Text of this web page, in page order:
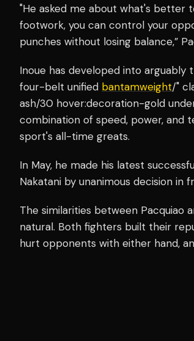
"He asked me about what's better
footwork, you can control your
punches without losing balance,”
Inoue has developed into
four-belt unified bantamweight/"
ash/30 hover:decoration-gold
combination of speed, power, and
sport's all-time greats.
In May, he made his latest
Nakatani by unanimous decision
The similarities between Pacquiao
natural. Both fighters built their
hurt opponents with either hand,